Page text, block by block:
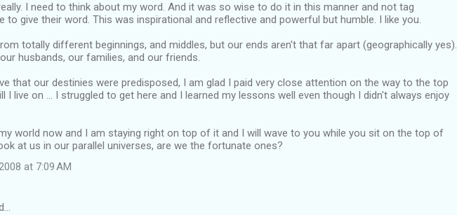
I need to think about my word. And it was so wise to do it in this manner and not tag
to give their word. This was inspirational and reflective and powerful but humble. I like you.
totally different beginnings, and middles, but our ends aren't that far apart (geographically yes).
husbands, our families, and our friends.
that our destinies were predisposed, I am glad I paid very close attention on the way to the top
I live on ... I struggled to get here and I learned my lessons well even though I didn't always enjoy
world now and I am staying right on top of it and I will wave to you while you sit on the top of
at us in our parallel universes, are we the fortunate ones?
at 7:09 AM